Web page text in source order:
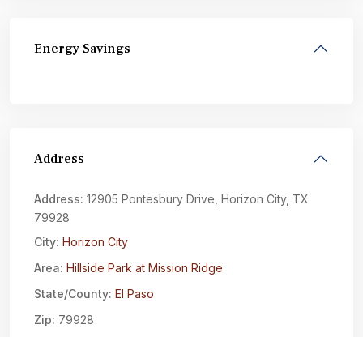
Energy Savings
Address
Address: 12905 Pontesbury Drive, Horizon City, TX
79928
City: Horizon City
Area: Hillside Park at Mission Ridge
State/County: El Paso
Zip: 79928